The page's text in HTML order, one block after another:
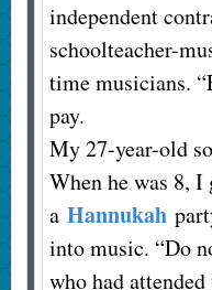
independent
schoolteacher-
time musicians.
pay.
My 27-year-old
When he was 8,
a Hannukah
into music. “Do
who had